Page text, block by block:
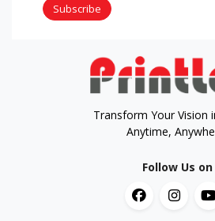
Subscribe
Transform Your Vision
Anytime,
Follow Us on